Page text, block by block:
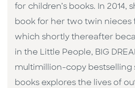
for children’s books. In 2014,
book for her two twin nieces
which shortly thereafter
in the Little People, BIG
multimillion-copy bestselling
books explores the lives of